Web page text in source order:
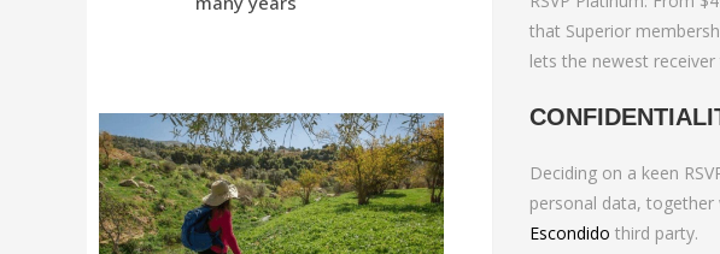
that Superior
lets the newest
Deciding on a keen
personal data,
Escondido third party.